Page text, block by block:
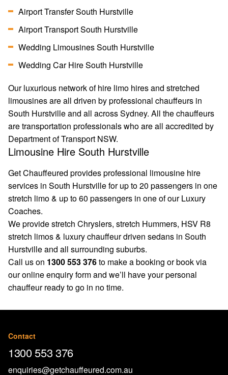
Airport Transfer South Hurstville
Airport Transport South Hurstville
Wedding Limousines South Hurstville
Wedding Car Hire South Hurstville
Our luxurious network of hire limo hires and stretched
limousines are all driven by professional chauffeurs in
South Hurstville and all across Sydney. All the chauffeurs
are transportation professionals who are all accredited by
Department of Transport NSW.
Limousine Hire South Hurstville
Get Chauffeured provides professional limousine hire
services in South Hurstville for up to 20 passengers in one
stretch limo & up to 60 passengers in one of our Luxury
Coaches.
We provide stretch Chryslers, stretch Hummers, HSV R8
stretch limos & luxury chauffeur driven sedans in South
Hurstville and all surrounding suburbs.
Call us on 1300 553 376to make a booking or book via
ouronline enquiry formand we’ll have your personal
chauffeur ready to go in no time.
Contact
1300 553 376
enquiries@getchauffeured.com.au